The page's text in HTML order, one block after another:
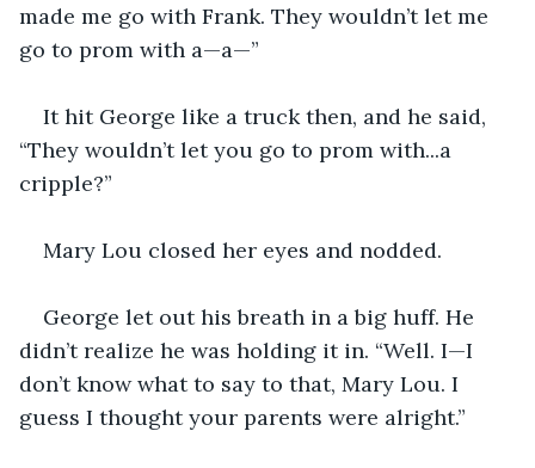
made me go with Frank. They wouldn’t let me
go to prom with a—a—”
It hit George like a truck then, and he said,
“They wouldn’t let you go to prom with...a
cripple?”
Mary Lou closed her eyes and nodded.
George let out his breath in a big huff. He
didn’t realize he was holding it in. “Well. I—I
don’t know what to say to that, Mary Lou. I
guess I thought your parents were alright.”